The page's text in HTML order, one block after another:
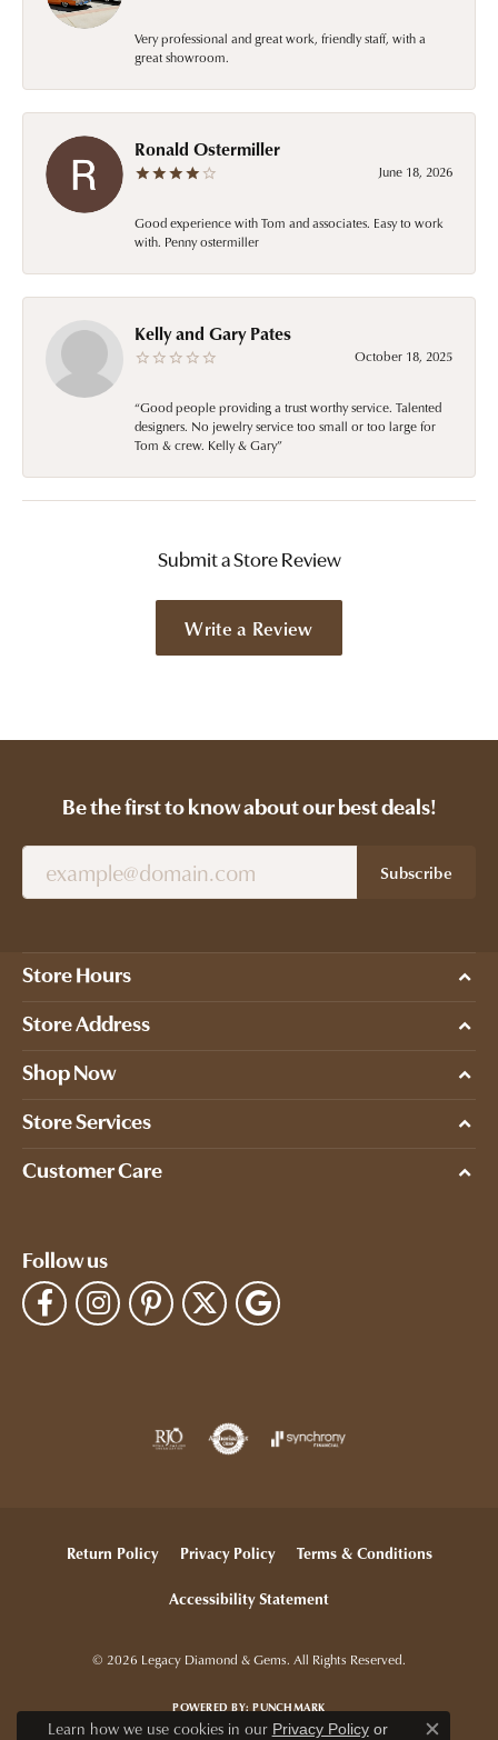
Very professional and great work, friendly staff, with a
great showroom.
Ronald Ostermiller
June 18, 2026
Good experience with Tom and associates. Easy to work
with. Penny ostermiller
Kelly and Gary Pates
October 18, 2025
“Good people providing a trust worthy service. Talented
designers. No jewelry service too small or too large for
Tom & crew. Kelly & Gary”
Submit a Store Review
Write a Review
Be the first to know about our best deals!
Subscribe
Store Hours
Store Address
Shop Now
Store Services
Customer Care
Follow us
Return Policy Privacy Policy Terms & Conditions
Accessibility Statement
© 2026 Legacy Diamond & Gems. All Rights Reserved.
POWERED BY:PUNCHMARK
Learn how we use cookies in our Privacy Policyor